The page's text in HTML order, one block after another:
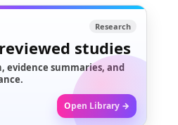
Research
studies
evidence summaries, and
Open Library →